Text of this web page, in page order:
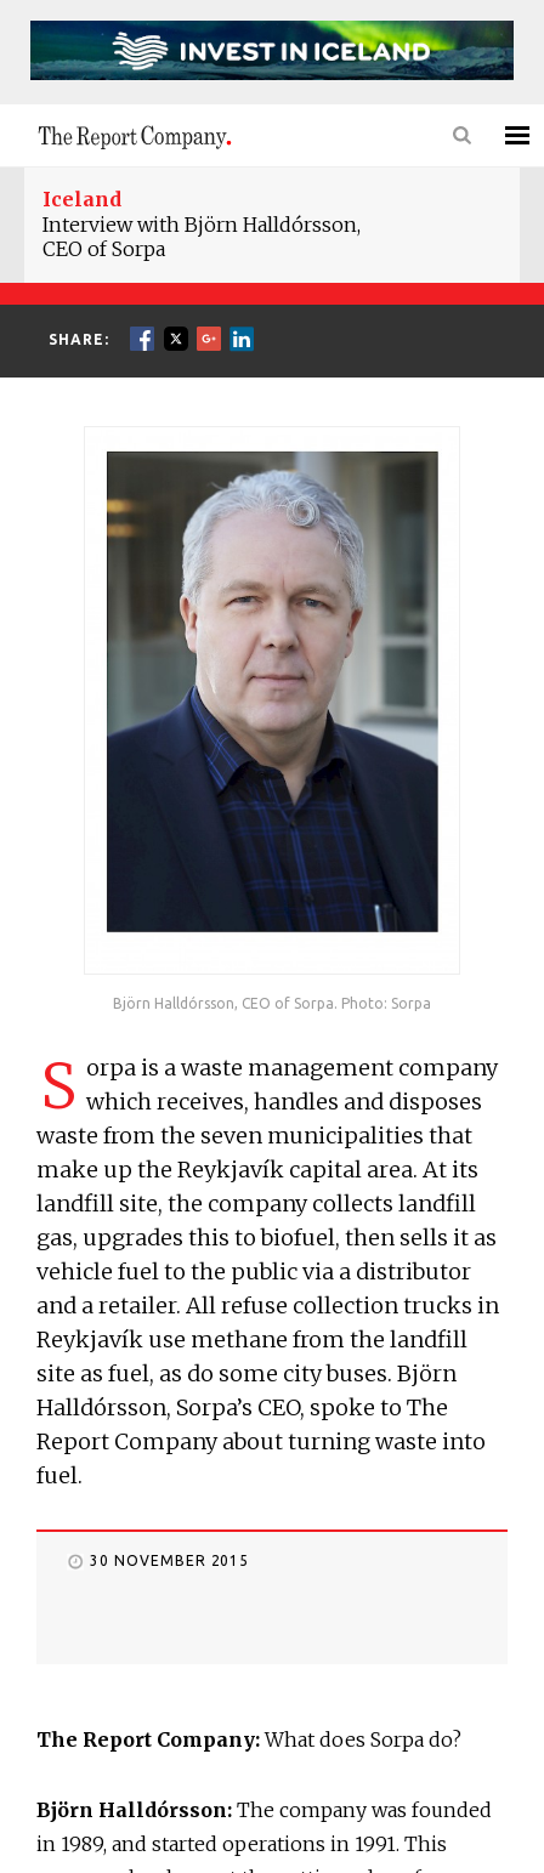
Iceland
Interview with Björn Halldórsson,
CEO of Sorpa
SHARE:
Björn Halldórsson, CEO of Sorpa. Photo: Sorpa
S orpa is a waste management company
which receives, handles and disposes
waste from the seven municipalities that
make up the Reykjavík capital area. At its
landfill site, the company collects landfill
gas, upgrades this to biofuel, then sells it as
vehicle fuel to the public via a distributor
and a retailer. All refuse collection trucks in
Reykjavík use methane from the landfill
site as fuel, as do some city buses. Björn
Halldórsson, Sorpa’s CEO, spoke to The
Report Company about turning waste into
fuel.
30 NOVEMBER 2015
The Report Company:What does Sorpa do?
Björn Halldórsson: The company was founded
in 1989, and started operations in 1991. This